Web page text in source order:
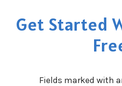
Get Started
Fields marked with